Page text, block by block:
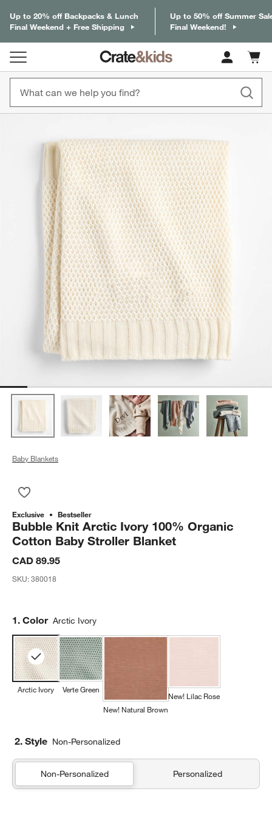
Up to 20% off Backpacks & Lunch
Final Weekend + Free Shipping
Up to 50% off Summer
Final Weekend!
Cart
items
Baby Blankets
Exclusive Bestseller
Bubble Knit Arctic Ivory 100% Organic
Cotton Baby Stroller Blanket
CAD 89.95
SKU:380018
Step
1. Color Arctic Ivory
Arctic Ivory Verte Green
New! Natural Brown
New! Lilac Rose
2. Style Non-Personalized
Non-Personalized Personalized